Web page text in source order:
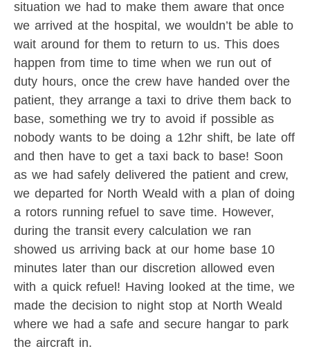
situation we had to make them aware that once
we arrived at the hospital, we wouldn’t be able to
wait around for them to return to us. This does
happen from time to time when we run out of
duty hours, once the crew have handed over the
patient, they arrange a taxi to drive them back to
base, something we try to avoid if possible as
nobody wants to be doing a 12hr shift, be late off
and then have to get a taxi back to base! Soon
as we had safely delivered the patient and crew,
we departed for North Weald with a plan of doing
a rotors running refuel to save time. However,
during the transit every calculation we ran
showed us arriving back at our home base 10
minutes later than our discretion allowed even
with a quick refuel! Having looked at the time, we
made the decision to night stop at North Weald
where we had a safe and secure hangar to park
the aircraft in.